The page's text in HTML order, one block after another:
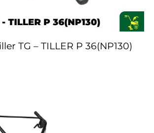
TG – TILLER P 36(NP130)